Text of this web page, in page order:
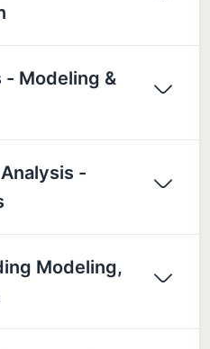
- Modeling &
-
Modeling,